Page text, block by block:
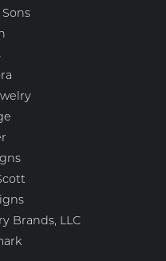
Sons
Brands, LLC